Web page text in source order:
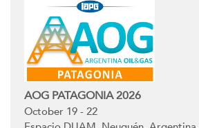
AOG PATAGONIA 2026
October 19 - 22